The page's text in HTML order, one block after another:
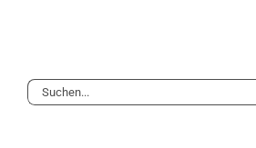
Suche